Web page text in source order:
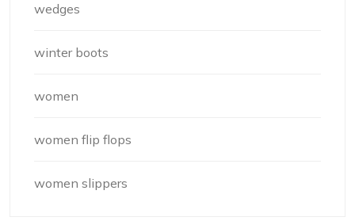
wedges
winter boots
women
women flip flops
women slippers